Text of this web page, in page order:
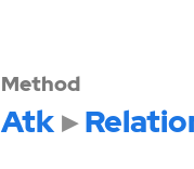
Method
Atk